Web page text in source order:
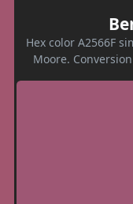
Hex color A2566F
Moore.